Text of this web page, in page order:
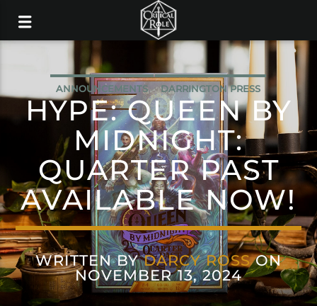
ANNOUNCEMENTS DARRINGTON PRESS
HYPE: QUEEN BY
MIDNIGHT:
QUARTER PAST
AVAILABLE NOW!
WRITTEN BYDARCY ROSSON
NOVEMBER 13, 2024